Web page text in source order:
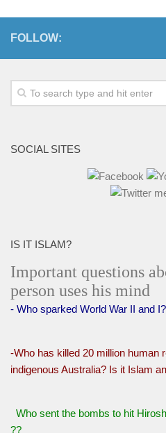
FOLLOW:
SOCIAL SITES
IS IT ISLAM?
Important questions
person uses his mind
- Who sparked World War II and
-Who has killed 20 million human
indigenous Australia? Is it Islam
Who sent the bombs to hit
??